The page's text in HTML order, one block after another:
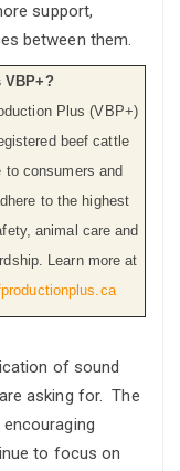
support,
between them.
VBP+?
Plus (VBP+)
beef cattle
to consumers and
to the highest
animal care and
Learn more at
of sound
asking for. The
to focus on